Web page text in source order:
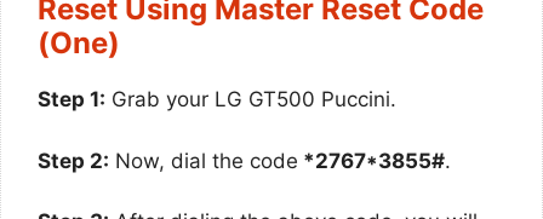
Reset Using Master Reset Code
(One)
Step 1: Grab your LG GT500 Puccini.
Step 2: Now, dial the code *2767*3855#.